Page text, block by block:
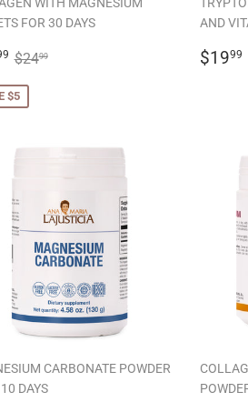
FOR 30 DAYS
$19.99
REGULAR PRICE
$2499$24.99
$5
AND
$1999
CARBONATE POWDER
DAYS